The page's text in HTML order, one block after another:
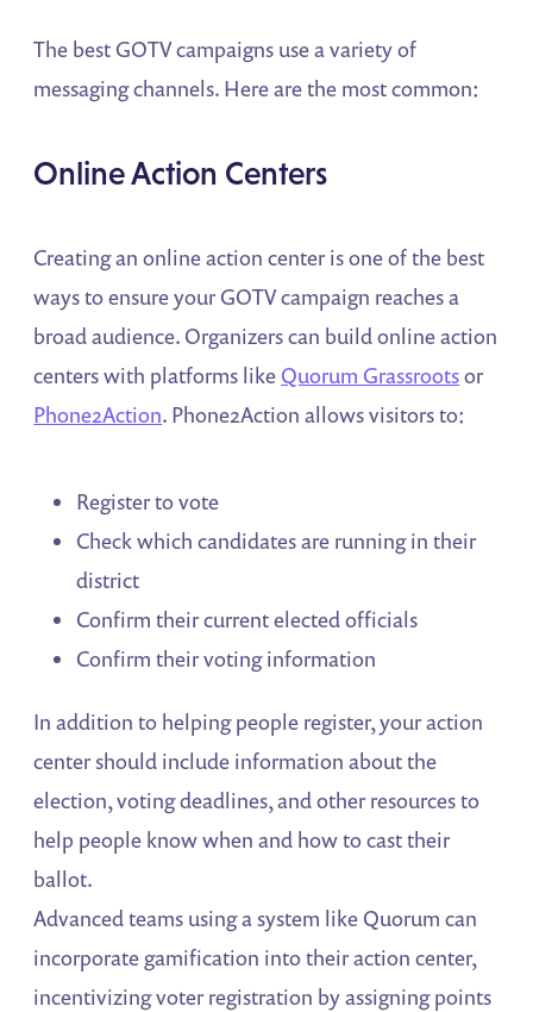
The best GOTV campaigns use a variety of
messaging channels. Here are the most common:
Online Action Centers
Creating an online action center is one of the best
ways to ensure your GOTV campaign reaches a
broad audience. Organizers can build online action
centers with platforms like Quorum Grassrootsor
Phone2Action. Phone2Action allows visitors to:
Register to vote
Check which candidates are running in their
district
Confirm their current elected officials
Confirm their voting information
In addition to helping people register, your action
center should include information about the
election, voting deadlines, and other resources to
help people know when and how to cast their
ballot.
Advanced teams using a system like Quorum can
incorporate gamification into their action center,
incentivizing voter registration by assigning points